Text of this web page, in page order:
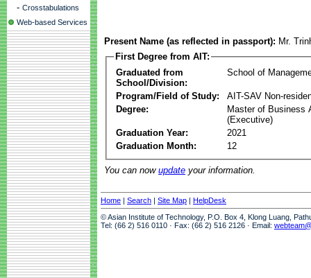
- Crosstabulations
Web-based Services
Present Name (as reflected in passport): Mr.
First Degree from AIT:
Graduated from
School/Division:
School of
Program/Field of Study:
AIT-SAV Non-
Degree:
Master of Business
(Executive)
Graduation Year:
2021
Graduation Month:
12
You can now update your information.
Home | Search | Site Map | HelpDesk
© Asian Institute of Technology, P.O. Box 4, Klong Luang,
Tel: (66 2) 516 0110 · Fax: (66 2) 516 2126 · Email: